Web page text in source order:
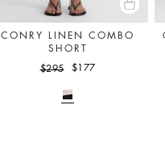
CONRY LINEN COMBO
SHORT
$295 $177